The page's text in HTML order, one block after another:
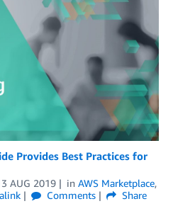
Provides Best Practices for
AUG 2019 in AWS Marketplace,
Comments
Share